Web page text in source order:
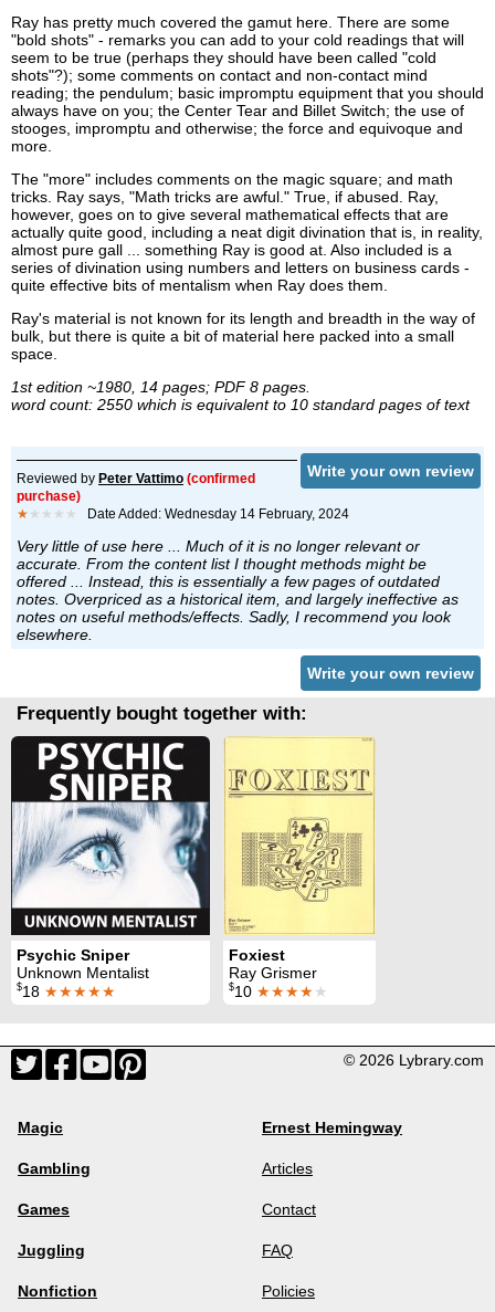
Ray has pretty much covered the gamut here. There are some
"bold shots" - remarks you can add to your cold readings that will
seem to be true (perhaps they should have been called "cold
shots"?); some comments on contact and non-contact mind
reading; the pendulum; basic impromptu equipment that you should
always have on you; the Center Tear and Billet Switch; the use of
stooges, impromptu and otherwise; the force and equivoque and
more.
The "more" includes comments on the magic square; and math
tricks. Ray says, "Math tricks are awful." True, if abused. Ray,
however, goes on to give several mathematical effects that are
actually quite good, including a neat digit divination that is, in reality,
almost pure gall ... something Ray is good at. Also included is a
series of divination using numbers and letters on business cards -
quite effective bits of mentalism when Ray does them.
Ray's material is not known for its length and breadth in the way of
bulk, but there is quite a bit of material here packed into a small
space.
1st edition ~1980, 14 pages; PDF 8 pages.
word count: 2550 which is equivalent to 10 standard pages of text
Write your own review
Reviewed by Peter Vattimo (confirmed
purchase)
★ ★★★★ Date Added: Wednesday 14 February, 2024
Very little of use here ... Much of it is no longer relevant or
accurate. From the content list I thought methods might be
offered ... Instead, this is essentially a few pages of outdated
notes. Overpriced as a historical item, and largely ineffective as
notes on useful methods/effects. Sadly, I recommend you look
elsewhere.
Write your own review
Frequently bought together with:
Psychic Sniper
Unknown Mentalist
$18 ★★★★★
Foxiest
Ray Grismer
$10 ★★★★★
© 2026 Lybrary.com
Magic
Gambling
Games
Juggling
Nonfiction
Ernest Hemingway
Articles
Contact
FAQ
Policies